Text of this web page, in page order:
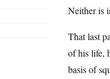
Neither is
That last
of his life,
basis of